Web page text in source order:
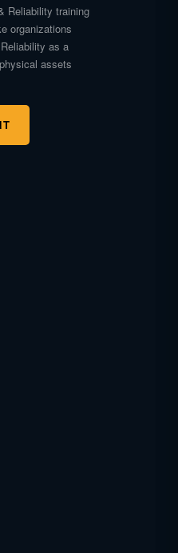
Reliability training
organizations
as a
assets